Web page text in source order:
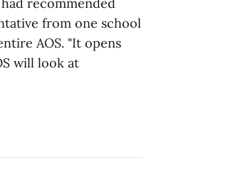
from one school
AOS. "It opens
will look at